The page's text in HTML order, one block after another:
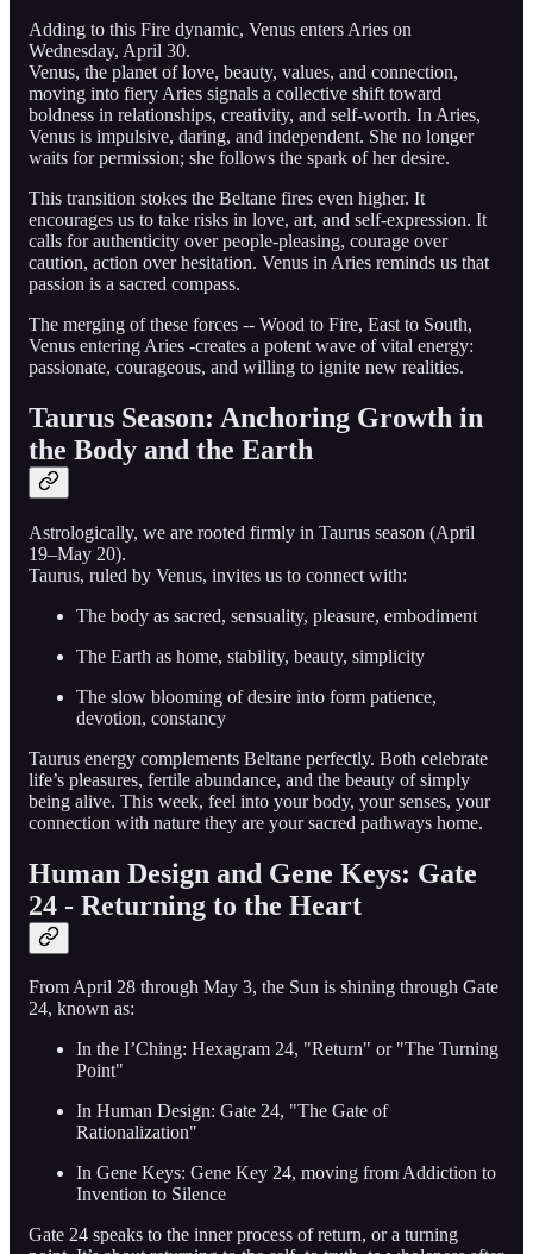
Adding to this Fire dynamic, Venus enters Aries on
Wednesday, April 30.
Venus, the planet of love, beauty, values, and connection,
moving into fiery Aries signals a collective shift toward
boldness in relationships, creativity, and self-worth. In Aries,
Venus is impulsive, daring, and independent. She no longer
waits for permission; she follows the spark of her desire.
This transition stokes the Beltane fires even higher. It
encourages us to take risks in love, art, and self-expression. It
calls for authenticity over people-pleasing, courage over
caution, action over hesitation. Venus in Aries reminds us that
passion is a sacred compass.
The merging of these forces -- Wood to Fire, East to South,
Venus entering Aries -creates a potent wave of vital energy:
passionate, courageous, and willing to ignite new realities.
Taurus Season: Anchoring Growth in
the Body and the Earth
Astrologically, we are rooted firmly in Taurus season (April
19–May 20).
Taurus, ruled by Venus, invites us to connect with:
The body as sacred, sensuality, pleasure, embodiment
The Earth as home, stability, beauty, simplicity
The slow blooming of desire into form patience,
devotion, constancy
Taurus energy complements Beltane perfectly. Both celebrate
life’s pleasures, fertile abundance, and the beauty of simply
being alive. This week, feel into your body, your senses, your
connection with nature they are your sacred pathways home.
Human Design and Gene Keys: Gate
24 - Returning to the Heart
From April 28 through May 3, the Sun is shining through Gate
24, known as:
In the I’Ching: Hexagram 24, "Return" or "The Turning
Point"
In Human Design: Gate 24, "The Gate of
Rationalization"
In Gene Keys: Gene Key 24, moving from Addiction to
Invention to Silence
Gate 24 speaks to the inner process of return, or a turning